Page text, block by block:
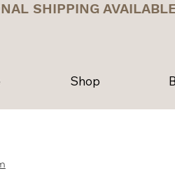
SHIPPING
Shop